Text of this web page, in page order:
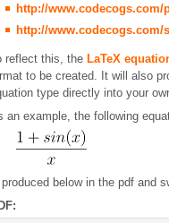
http://www.codecogs.com/
http://www.codecogs.com/
reflect this, the LaTeX
to be created. It will also
type directly into your
an example, the following
below in the pdf and